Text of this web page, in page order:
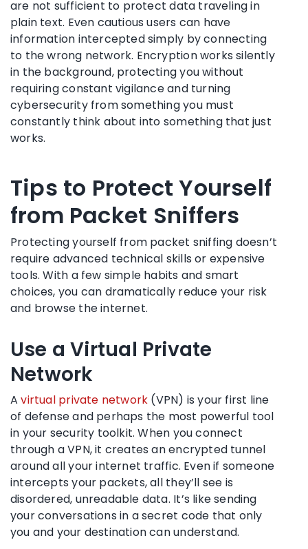
are not sufficient to protect data traveling in
plain text. Even cautious users can have
information intercepted simply by connecting
to the wrong network. Encryption works silently
in the background, protecting you without
requiring constant vigilance and turning
cybersecurity from something you must
constantly think about into something that just
works.
Tips to Protect Yourself
from Packet Sniffers
Protecting yourself from packet sniffing doesn’t
require advanced technical skills or expensive
tools. With a few simple habits and smart
choices, you can dramatically reduce your risk
and browse the internet.
Use a Virtual Private
Network
Avirtual private network (VPN) is your first line
of defense and perhaps the most powerful tool
in your security toolkit. When you connect
through a VPN, it creates an encrypted tunnel
around all your internet traffic. Even if someone
intercepts your packets, all they’ll see is
disordered, unreadable data. It’s like sending
your conversations in a secret code that only
you and your destination can understand.